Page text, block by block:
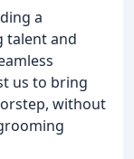
a
talent and
us to bring
without